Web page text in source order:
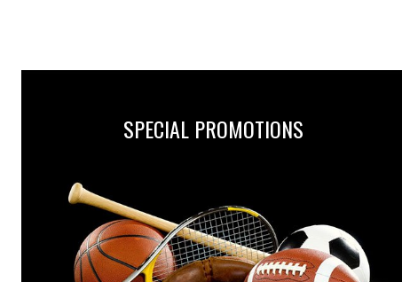
SPECIAL PROMOTIONS